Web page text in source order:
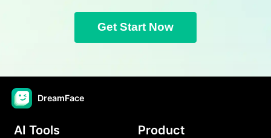
Get Start Now
DreamFace
AI Tools Product